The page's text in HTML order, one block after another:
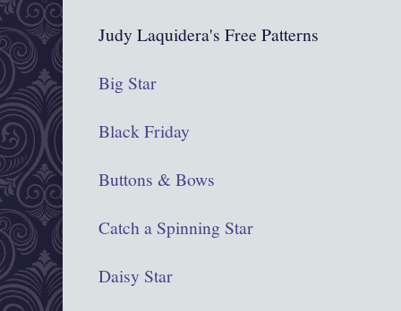
Judy Laquidera's Free Patterns
Big Star
Black Friday
Buttons & Bows
Catch a Spinning Star
Daisy Star